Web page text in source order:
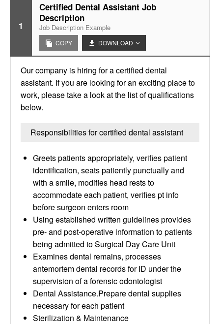
1
Certified Dental Assistant Job
Description
Job Description Example
COPY DOWNLOAD
Our company is hiring for a certified dental
assistant. If you are looking for an exciting place to
work, please take a look at the list of qualifications
below.
Responsibilities for certified dental assistant
Greets patients appropriately, verifies patient
identification, seats patiently punctually and
with a smile, modifies head rests to
accommodate each patient, verifies pt info
before surgeon enters room
Using established written guidelines provides
pre- and post-operative information to patients
being admitted to Surgical Day Care Unit
Examines dental remains, processes
antemortem dental records for ID under the
supervision of a forensic odontologist
Dental Assistance.Prepare dental supplies
necessary for each patient
Sterilization & Maintenance